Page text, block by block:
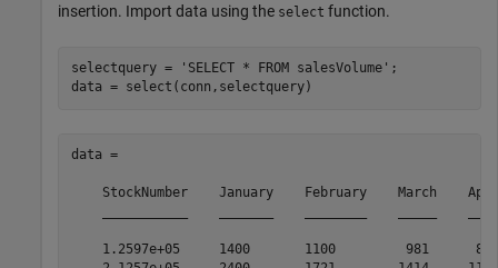
insertion. Import data using the select function.
selectquery = 'SELECT * FROM salesVolume' ;
data =
StockNumber    January    February    March
1.2597e+05     1400       1100         981